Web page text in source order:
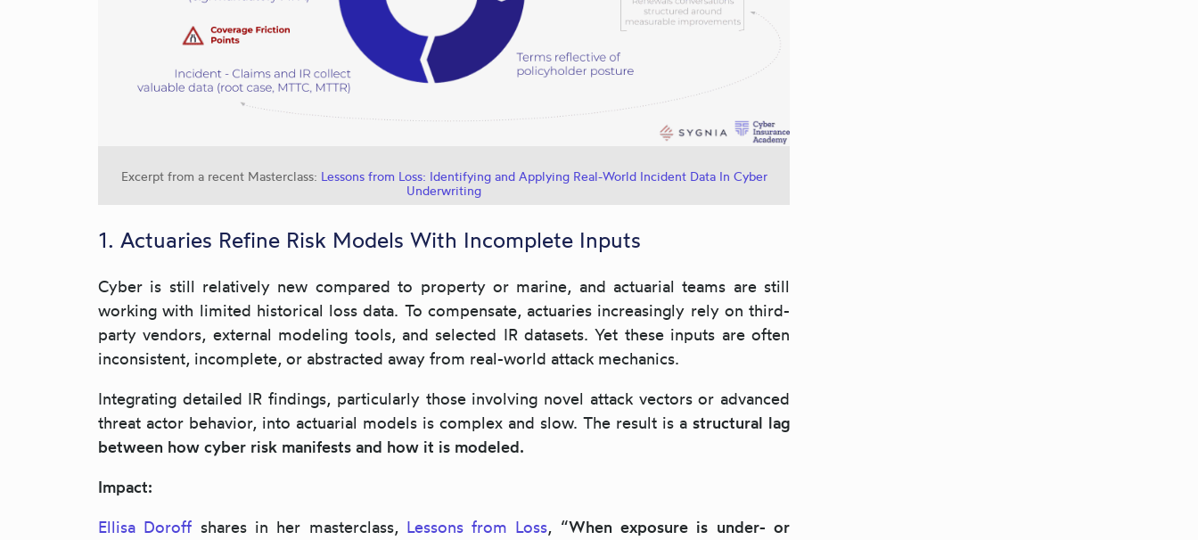
Excerpt from a recent Masterclass: Lessons from Loss: Identifying and Applying Real-World Incident Data In Cyber
Underwriting
1. Actuaries Refine Risk Models With Incomplete Inputs
Cyber is still relatively new compared to property or marine, and actuarial teams are still
working with limited historical loss data. To compensate, actuaries increasingly rely on third-
party vendors, external modeling tools, and selected IR datasets. Yet these inputs are often
inconsistent, incomplete, or abstracted away from real-world attack mechanics.
Integrating detailed IR findings, particularly those involving novel attack vectors or advanced
threat actor behavior, into actuarial models is complex and slow. The result is a structural lag
between how cyber risk manifests and how it is modeled.
Impact:
Ellisa Doroff shares in her masterclass, Lessons from Loss, “When exposure is under- or